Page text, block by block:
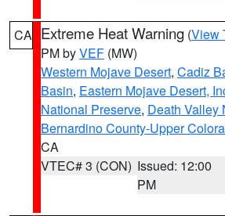
CA Extreme Heat Warning (View
PM byVEF (MW)
Western Mojave Desert, Cadiz
Basin, Eastern Mojave Desert,
National Preserve, Death Valley
Bernardino County-Upper
CA
VTEC# 3 (CON) Issued: 12:00
PM